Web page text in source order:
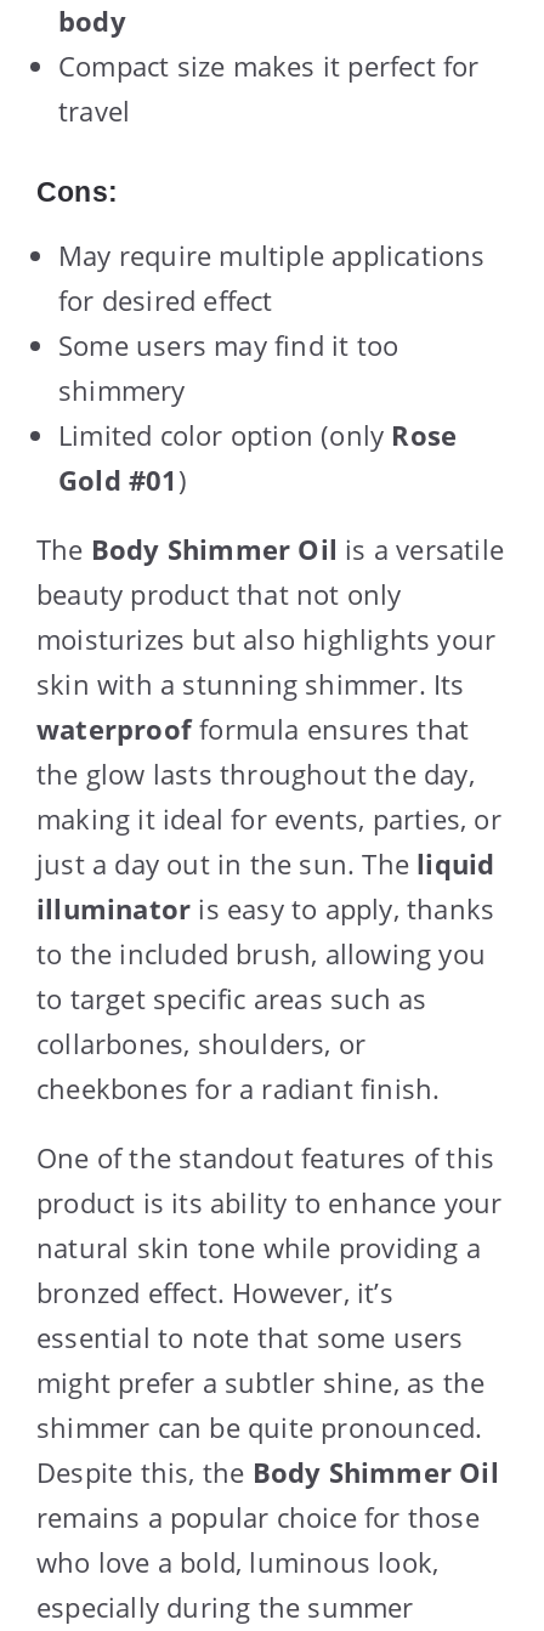
body
Compact size makes it perfect for
travel
Cons:
May require multiple applications
for desired effect
Some users may find it too
shimmery
Limited color option (only Rose
Gold #01 )
The Body Shimmer Oil is a versatile
beauty product that not only
moisturizes but also highlights your
skin with a stunning shimmer. Its
waterproofformula ensures that
the glow lasts throughout the day,
making it ideal for events, parties, or
just a day out in the sun. The liquid
illuminator is easy to apply, thanks
to the included brush, allowing you
to target specific areas such as
collarbones, shoulders, or
cheekbones for a radiant finish.
One of the standout features of this
product is its ability to enhance your
natural skin tone while providing a
bronzed effect. However, it’s
essential to note that some users
might prefer a subtler shine, as the
shimmer can be quite pronounced.
Despite this, the Body Shimmer Oil
remains a popular choice for those
who love a bold, luminous look,
especially during the summer